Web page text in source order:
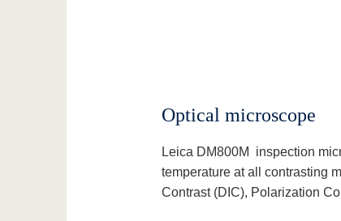
Optical microscope
Leica DM800M inspection
temperature at all contrasting
Contrast (DIC), Polarization